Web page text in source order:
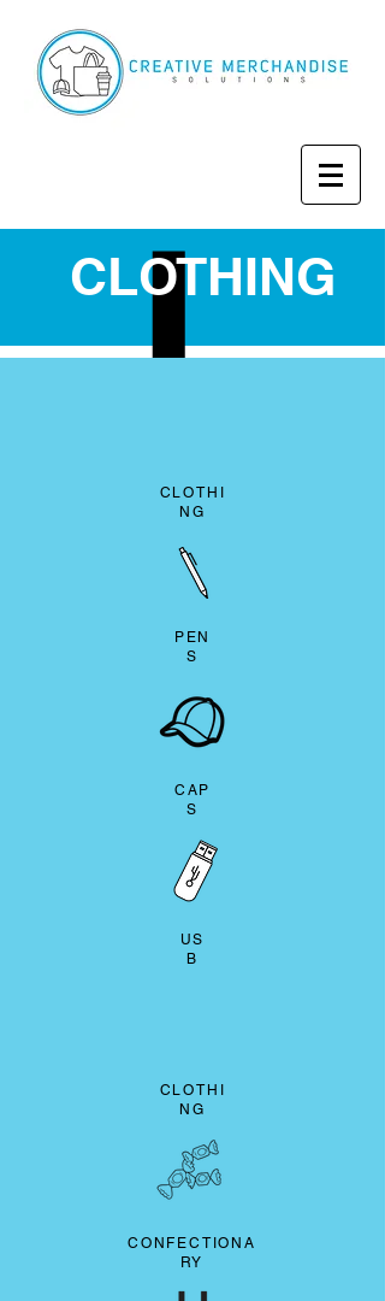
CLOTHING
CLOTHI
NG
PEN
S
CAP
S
US
B
CLOTHI
NG
CONFECTIONA
RY